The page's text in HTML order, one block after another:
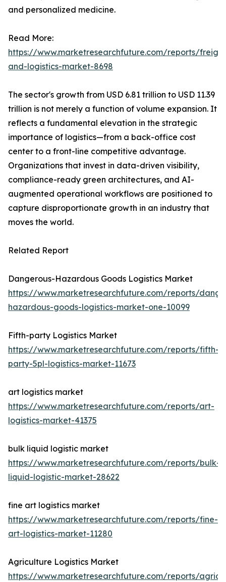
and personalized medicine.
Read More:
https://www.marketresearchfuture.com/reports/
and-logistics-market-8698
The sector's growth from USD 6.81 trillion to USD 11.39
trillion is not merely a function of volume expansion. It
reflects a fundamental elevation in the strategic
importance of logistics—from a back-office cost
center to a front-line competitive advantage.
Organizations that invest in data-driven visibility,
compliance-ready green architectures, and AI-
augmented operational workflows are positioned to
capture disproportionate growth in an industry that
moves the world.
Related Report
Dangerous-Hazardous Goods Logistics Market
https://www.marketresearchfuture.com/reports/
hazardous-goods-logistics-market-one-10099
Fifth-party Logistics Market
https://www.marketresearchfuture.com/reports/fifth-
party-5pl-logistics-market-11673
art logistics market
https://www.marketresearchfuture.com/reports/art-
logistics-market-41375
bulk liquid logistic market
https://www.marketresearchfuture.com/reports/bulk-
liquid-logistic-market-28622
fine art logistics market
https://www.marketresearchfuture.com/reports/fine-
art-logistics-market-11280
Agriculture Logistics Market
https://www.marketresearchfuture.com/reports/